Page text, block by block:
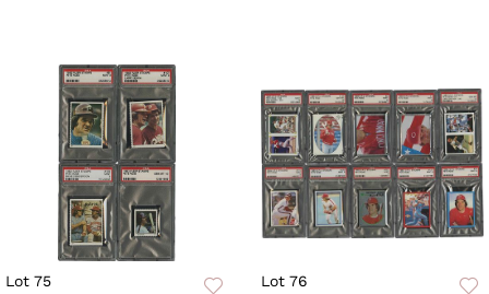
Lot 75 Lot 76